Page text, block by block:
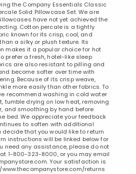
the Company Essentials Classic
Solid Pillowcase Set. We are
have not yet achieved the
Cotton percale is a tightly
known for its crisp, cool, and
a silky or plush texture. Its
makes it a popular choice for hot
prefer a fresh, hotel-like sleep
are also resistant to pilling and
become softer over time with
Because of its crisp weave,
more easily than other fabrics. To
recommend washing in cold water
tumble drying on low heat, removing
and smoothing by hand before
bed. We appreciate your feedback
to soften with additional
decide that you would like to return
instructions will be linked below for
need any assistance, please do not
1-800-323-8000, or you may email
Your satisfaction is
returns